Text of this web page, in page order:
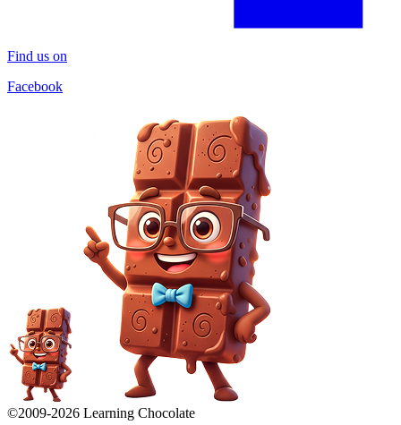
Find us on
Facebook
©2009-2026 Learning Chocolate